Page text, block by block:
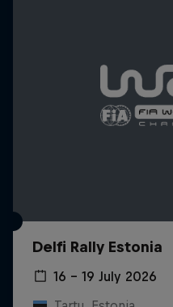
Delfi Rally Estonia
16 – 19 July 2026